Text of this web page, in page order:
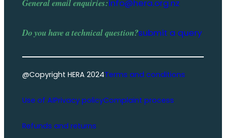
General email enquiries:info@hera.org.nz
Do you have atechnical question?submit a query
@Copyright HERA 2024Terms and conditions
Use of AIPrivacy policyComplaint process
Refunds and returns